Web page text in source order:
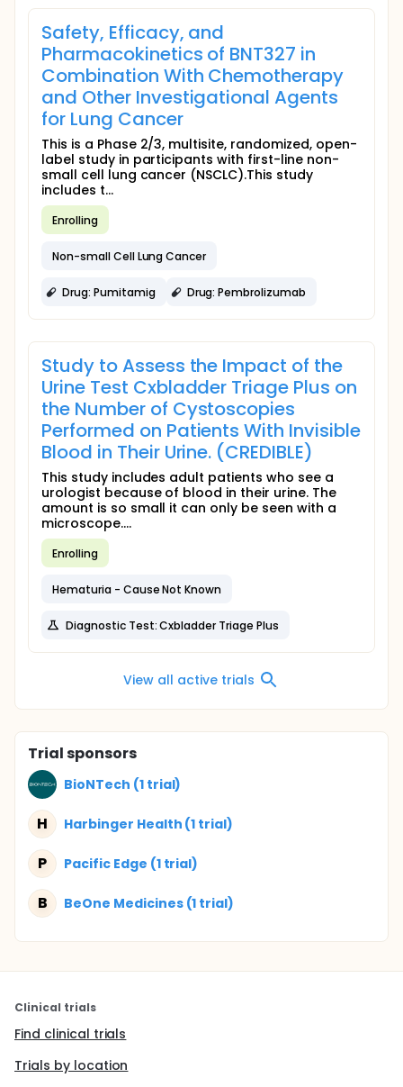
Safety, Efficacy, and
Pharmacokinetics of BNT327 in
Combination With Chemotherapy
and Other Investigational Agents
for Lung Cancer
This is a Phase 2/3, multisite, randomized, open-
label study in participants with first-line non-
small cell lung cancer (NSCLC).This study
includes t...
Enrolling
Non-small Cell Lung Cancer
Drug: Pumitamig Drug: Pembrolizumab
Study to Assess the Impact of the
Urine Test Cxbladder Triage Plus on
the Number of Cystoscopies
Performed on Patients With Invisible
Blood in Their Urine. (CREDIBLE)
This study includes adult patients who see a
urologist because of blood in their urine. The
amount is so small it can only be seen with a
microscope....
Enrolling
Hematuria - Cause Not Known
Diagnostic Test: Cxbladder Triage Plus
View all active trials
Trial sponsors
BioNTech (1 trial)
H Harbinger Health (1 trial)
P Pacific Edge (1 trial)
B BeOne Medicines (1 trial)
Clinical trials
Find clinical trials
Trials by location